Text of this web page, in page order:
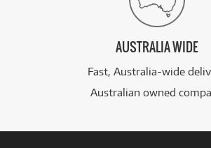
AUSTRALIA WIDE
Fast, Australia-wide
Australian owned